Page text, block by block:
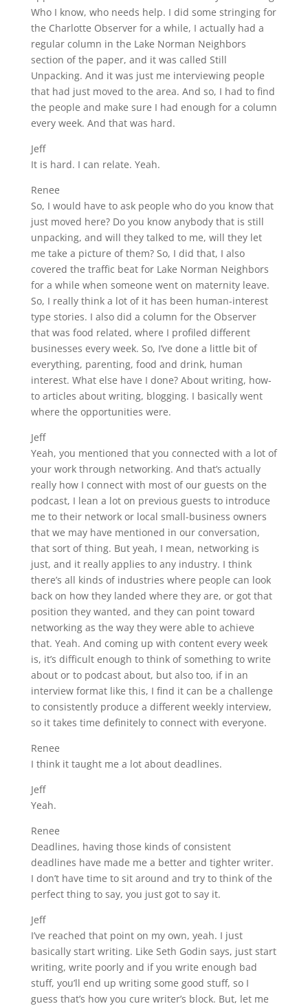
Who I know, who needs help. I did some stringing for
the Charlotte Observer for a while, I actually had a
regular column in the Lake Norman Neighbors
section of the paper, and it was called Still
Unpacking. And it was just me interviewing people
that had just moved to the area. And so, I had to find
the people and make sure I had enough for a column
every week. And that was hard.
Jeff
It is hard. I can relate. Yeah.
Renee
So, I would have to ask people who do you know that
just moved here? Do you know anybody that is still
unpacking, and will they talked to me, will they let
me take a picture of them? So, I did that, I also
covered the traffic beat for Lake Norman Neighbors
for a while when someone went on maternity leave.
So, I really think a lot of it has been human-interest
type stories. I also did a column for the Observer
that was food related, where I profiled different
businesses every week. So, I’ve done a little bit of
everything, parenting, food and drink, human
interest. What else have I done? About writing, how-
to articles about writing, blogging. I basically went
where the opportunities were.
Jeff
Yeah, you mentioned that you connected with a lot of
your work through networking. And that’s actually
really how I connect with most of our guests on the
podcast, I lean a lot on previous guests to introduce
me to their network or local small-business owners
that we may have mentioned in our conversation,
that sort of thing. But yeah, I mean, networking is
just, and it really applies to any industry. I think
there’s all kinds of industries where people can look
back on how they landed where they are, or got that
position they wanted, and they can point toward
networking as the way they were able to achieve
that. Yeah. And coming up with content every week
is, it’s difficult enough to think of something to write
about or to podcast about, but also too, if in an
interview format like this, I find it can be a challenge
to consistently produce a different weekly interview,
so it takes time definitely to connect with everyone.
Renee
I think it taught me a lot about deadlines.
Jeff
Yeah.
Renee
Deadlines, having those kinds of consistent
deadlines have made me a better and tighter writer.
I don’t have time to sit around and try to think of the
perfect thing to say, you just got to say it.
Jeff
I’ve reached that point on my own, yeah. I just
basically start writing. Like Seth Godin says, just start
writing, write poorly and if you write enough bad
stuff, you’ll end up writing some good stuff, so I
guess that’s how you cure writer’s block. But, let me